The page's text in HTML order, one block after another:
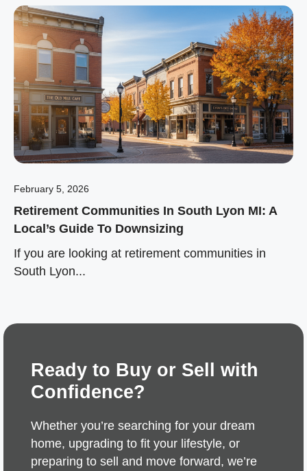
February 5, 2026
Retirement Communities In South Lyon MI: A
Local’s Guide To Downsizing
If you are looking at retirement communities in
South Lyon...
Ready to Buy or Sell with
Confidence?
Whether you’re searching for your dream
home, upgrading to fit your lifestyle, or
preparing to sell and move forward, we’re